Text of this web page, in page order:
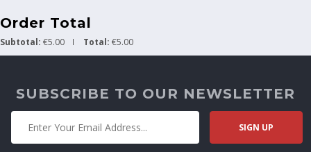
Order Total
Subtotal: €5.00 Total: €5.00
SUBSCRIBE TO OUR NEWSLETTER